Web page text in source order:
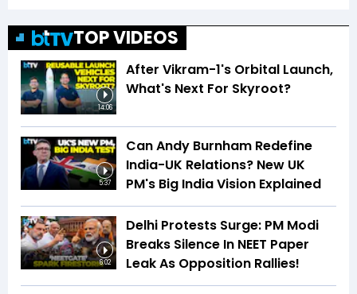
TOP VIDEOS
14:06
After Vikram-1's Orbital Launch,
What's Next For Skyroot?
5:37
Can Andy Burnham Redefine
India-UK Relations? New UK
PM's Big India Vision Explained
6:02
Delhi Protests Surge: PM Modi
Breaks Silence In NEET Paper
Leak As Opposition Rallies!